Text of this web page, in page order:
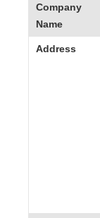
Company
Name
Address